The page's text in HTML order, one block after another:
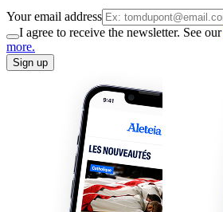
Your email address
I agree to receive the newsletter. See our
more.
Sign up